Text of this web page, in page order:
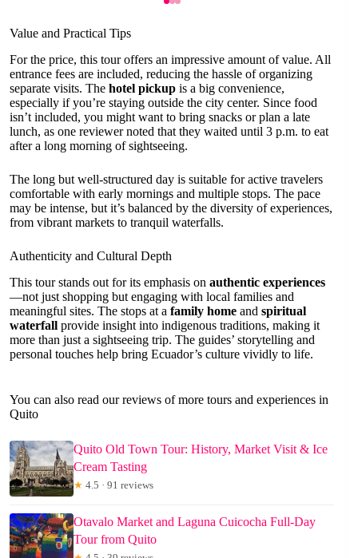
Value and Practical Tips
For the price, this tour offers an impressive amount of value. All
entrance fees are included, reducing the hassle of organizing
separate visits. The hotel pickup is a big convenience,
especially if you’re staying outside the city center. Since food
isn’t included, you might want to bring snacks or plan a late
lunch, as one reviewer noted that they waited until 3 p.m. to eat
after a long morning of sightseeing.
The long but well-structured day is suitable for active travelers
comfortable with early mornings and multiple stops. The pace
may be intense, but it’s balanced by the diversity of experiences,
from vibrant markets to tranquil waterfalls.
Authenticity and Cultural Depth
This tour stands out for its emphasis on authentic experiences
—not just shopping but engaging with local families and
meaningful sites. The stops at a family home and spiritual
waterfall provide insight into indigenous traditions, making it
more than just a sightseeing trip. The guides’ storytelling and
personal touches help bring Ecuador’s culture vividly to life.
You can also read our reviews of more tours and experiences in
Quito
Quito Old Town Tour: History, Market Visit & Ice
Cream Tasting
★ 4.5 · 91 reviews
Otavalo Market and Laguna Cuicocha Full-Day
Tour from Quito